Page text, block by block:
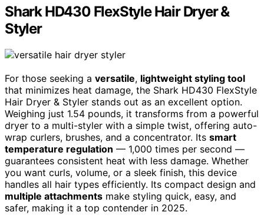
Shark HD430 FlexStyle Hair Dryer &
Styler
For those seeking a versatile, lightweight styling tool
that minimizes heat damage, the Shark HD430 FlexStyle
Hair Dryer & Styler stands out as an excellent option.
Weighing just 1.54 pounds, it transforms from a powerful
dryer to a multi-styler with a simple twist, offering auto-
wrap curlers, brushes, and a concentrator. Its smart
temperature regulation — 1,000 times per second —
guarantees consistent heat with less damage. Whether
you want curls, volume, or a sleek finish, this device
handles all hair types efficiently. Its compact design and
multiple attachments make styling quick, easy, and
safer, making it a top contender in 2025.